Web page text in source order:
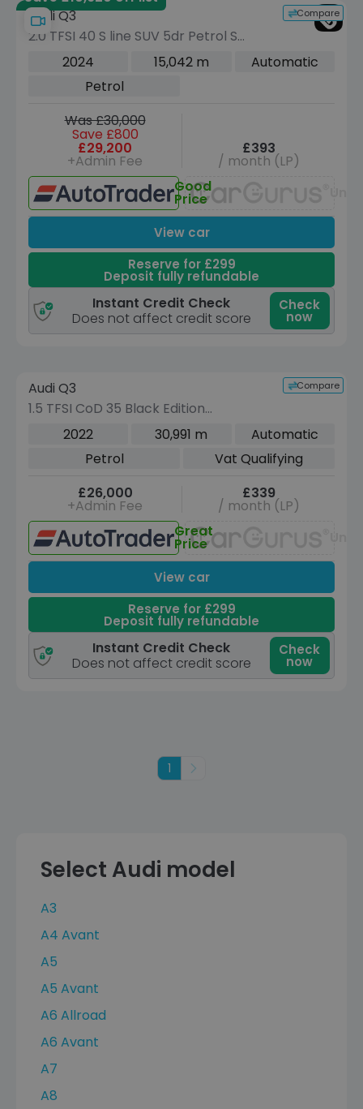
Compare
Audi Q3
2.0 TFSI 40 S line SUV 5dr Petrol S
Tronic quattro Euro 6 (s/s) (190 ps)
2024 15,042 m
Automatic
Petrol
Was £30,000
Save £800
£29,200
+Admin Fee
£393
/ month (LP)
Good
Price
View car
Reserve for £299
Deposit fully refundable
Instant Credit Check
Does not affect credit score
Check
now
Save £11,555 off list
(Images coming soon)
Compare
Audi Q3
1.5 TFSI CoD 35 Black Edition
Sportback 5dr Petrol S Tronic Euro 6
2022 30,991 m
Automatic
Petrol
Vat Qualifying
£26,000
+Admin Fee
£339
/ month (LP)
Great
Price
View car
Reserve for £299
Deposit fully refundable
Instant Credit Check
Does not affect credit score
Check
now
1 Next
Select Audi model
A3
A4 Avant
A5
A5 Avant
A6 Allroad
A6 Avant
A7
A8